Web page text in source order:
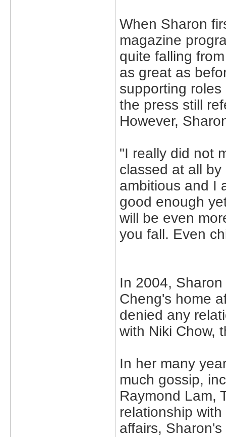
When Sharon
magazine
quite falling
as great as
supporting
the press still
However,
"I really did not
classed at all
ambitious and I
good enough
will be even
you fall. Even
In 2004,
Cheng's home
denied any
with Niki Chow,
In her many
much gossip,
Raymond Lam,
relationship
affairs,